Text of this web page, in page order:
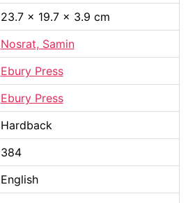
23.7 × 19.7 × 3.9 cm
Nosrat, Samin
Ebury Press
Ebury Press
Hardback
384
English